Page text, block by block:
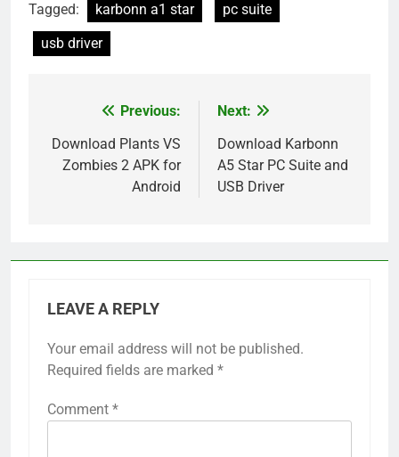
Tagged: karbonn a1 star
pc suite
usb driver
navigation
Previous:
Download Plants VS
Zombies 2 APK for
Android
Next:
Download Karbonn
A5 Star PC Suite and
USB Driver
LEAVE A REPLY
Your email address will not be published.
Required fields are marked *
Comment *